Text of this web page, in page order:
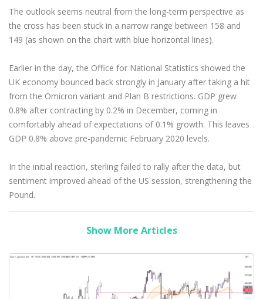
The outlook seems neutral from the long-term perspective as
the cross has been stuck in a narrow range between 158 and
149 (as shown on the chart with blue horizontal lines).
Earlier in the day, the Office for National Statistics showed the
UK economy bounced back strongly in January after taking a hit
from the Omicron variant and Plan B restrictions. GDP grew
0.8% after contracting by 0.2% in December, coming in
comfortably ahead of expectations of 0.1% growth. This leaves
GDP 0.8% above pre-pandemic February 2020 levels.
In the initial reaction, sterling failed to rally after the data, but
sentiment improved ahead of the US session, strengthening the
Pound.
Show More Articles